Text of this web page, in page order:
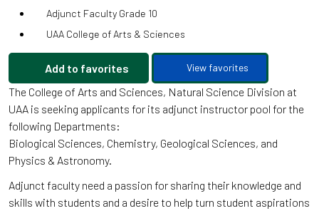
Adjunct Faculty Grade 10
UAA College of Arts & Sciences
Add to favorites View favorites
The College of Arts and Sciences, Natural Science Division at
UAA is seeking applicants for its adjunct instructor pool for the
following Departments:
Biological Sciences, Chemistry, Geological Sciences, and
Physics & Astronomy.
Adjunct faculty need a passion for sharing their knowledge and
skills with students and a desire to help turn student aspirations